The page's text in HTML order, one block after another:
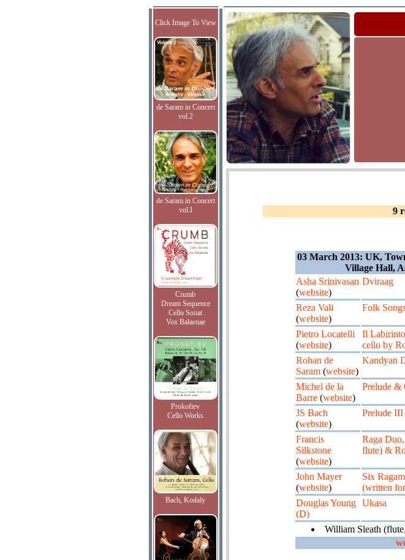
Click Image To View
de Saram in Concert
vol.2
de Saram in Concert
vol.I
Crumb
Dream Sequence
Cello Sonat
Vox Balaenae
Prokofiev
Cello Works
Bach, Kodaly
9
03 March 2013: UK,
Village Hall,
Asha Srinivasan
(website)
Dviraag
Reza Vali
(website)
Folk
Pietro Locatelli
(website)
Il
cello by
Rohan de
Saram (website)
Kandyan
Michel de la
Barre (website)
Prelude &
JS Bach
(website)
Prelude III
Francis
Silkstone
(website)
Raga
flute) &
John Mayer
(website)
Six
(written
Douglas Young
(D)
Ukasa
William Sleath